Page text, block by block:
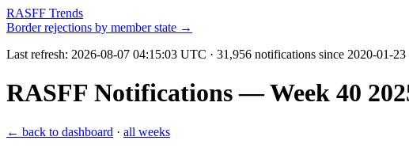
RASFF Trends
Border rejections by member state →
Last refresh: 2026-08-07 04:15:03 UTC · 31,956 notifications since 2020-01-23
RASFF Notifications — Week 40
← back to dashboard · all weeks